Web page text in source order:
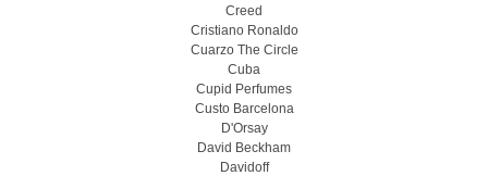
Creed
Cristiano Ronaldo
Cuarzo The Circle
Cuba
Cupid Perfumes
Custo Barcelona
D'Orsay
David Beckham
Davidoff